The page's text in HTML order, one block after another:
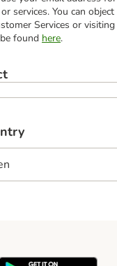
services. You can
Services or
found here.